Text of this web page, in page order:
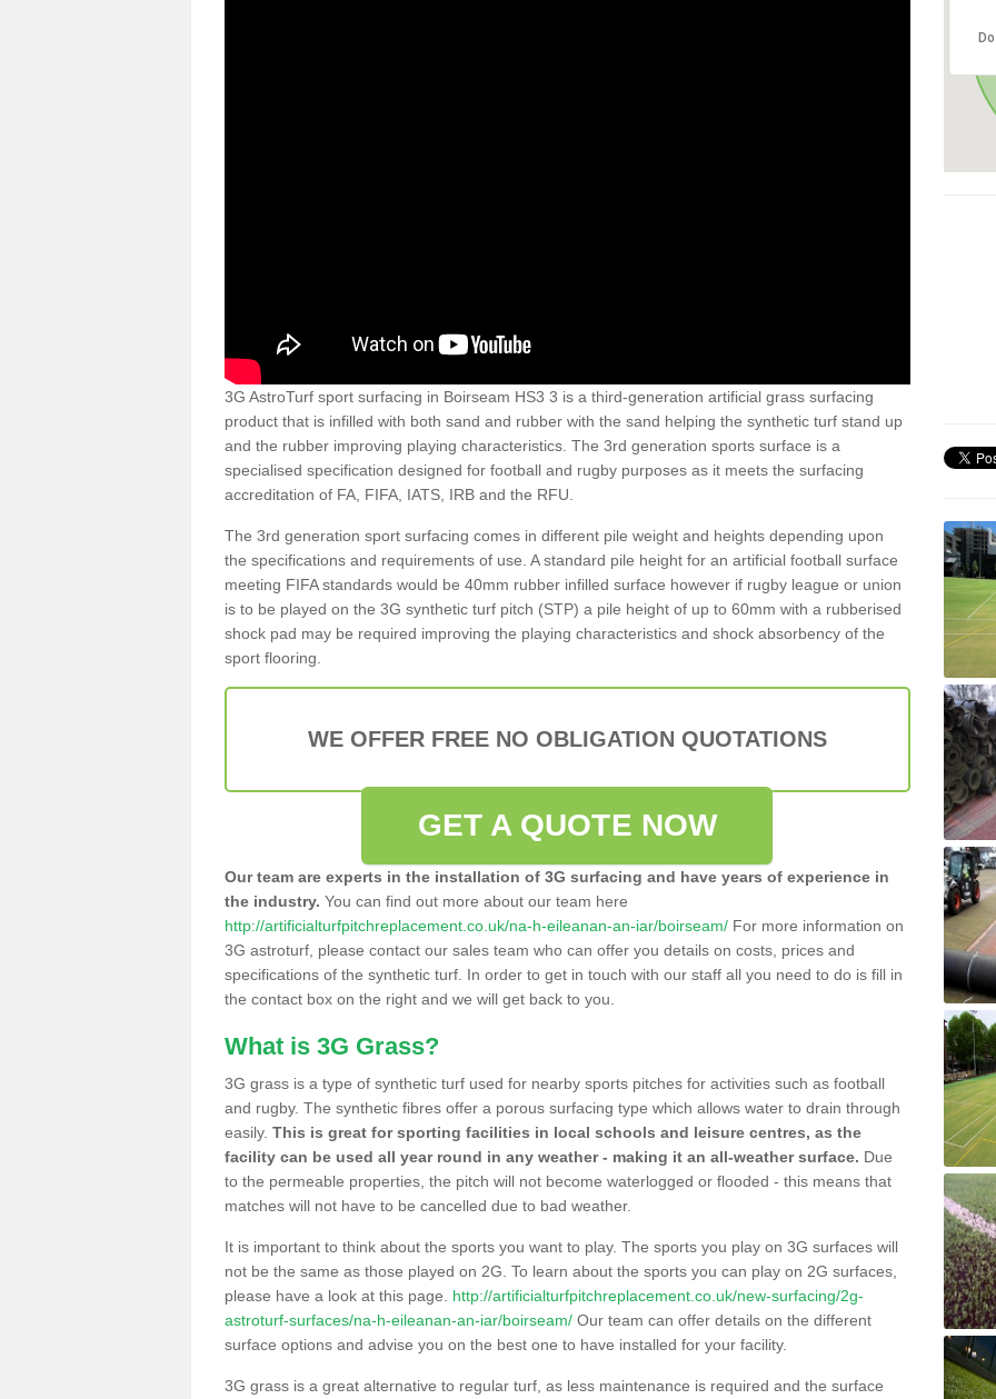
3G AstroTurf sport surfacing in Boirseam HS3 3 is a third-generation artificial grass surfacing
product that is infilled with both sand and rubber with the sand helping the synthetic turf stand up
and the rubber improving playing characteristics. The 3rd generation sports surface is a
specialised specification designed for football and rugby purposes as it meets the surfacing
accreditation of FA, FIFA, IATS, IRB and the RFU.
The 3rd generation sport surfacing comes in different pile weight and heights depending upon
the specifications and requirements of use. A standard pile height for an artificial football surface
meeting FIFA standards would be 40mm rubber infilled surface however if rugby league or union
is to be played on the 3G synthetic turf pitch (STP) a pile height of up to 60mm with a rubberised
shock pad may be required improving the playing characteristics and shock absorbency of the
sport flooring.
WE OFFER FREE NO OBLIGATION QUOTATIONS
GET A QUOTE NOW
Our team are experts in the installation of 3G surfacing and have years of experience in
the industry. You can find out more about our team here
http://artificialturfpitchreplacement.co.uk/na-h-eileanan-an-iar/boirseam/ For more information on
3G astroturf, please contact our sales team who can offer you details on costs, prices and
specifications of the synthetic turf. In order to get in touch with our staff all you need to do is fill in
the contact box on the right and we will get back to you.
What is 3G Grass?
3G grass is a type of synthetic turf used for nearby sports pitches for activities such as football
and rugby. The synthetic fibres offer a porous surfacing type which allows water to drain through
easily. This is great for sporting facilities in local schools and leisure centres, as the
facility can be used all year round in any weather - making it an all-weather surface. Due
to the permeable properties, the pitch will not become waterlogged or flooded - this means that
matches will not have to be cancelled due to bad weather.
It is important to think about the sports you want to play. The sports you play on 3G surfaces will
not be the same as those played on 2G. To learn about the sports you can play on 2G surfaces,
please have a look at this page. http://artificialturfpitchreplacement.co.uk/new-surfacing/2g-
astroturf-surfaces/na-h-eileanan-an-iar/boirseam/ Our team can offer details on the different
surface options and advise you on the best one to have installed for your facility.
3G grass is a great alternative to regular turf, as less maintenance is required and the surface